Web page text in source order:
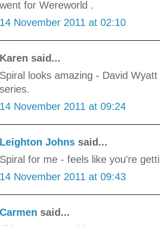
went for Wereworld .
14 November 2011 at 02:10
Karen said...
Spiral looks amazing - David
series.
14 November 2011 at 09:24
Leighton Johns said...
Spiral for me - feels like you're
14 November 2011 at 09:43
Carmen said...